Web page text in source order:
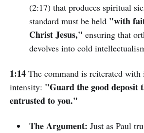
(2:17) that produces spiritual
standard must be held "with
Christ Jesus," ensuring that
devolves into cold
1:14 The command is reiterated with
intensity: "Guard the good deposit
entrusted to you."
The Argument: Just as Paul